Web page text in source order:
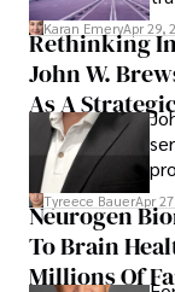
Karan EmeryApr 29,
Rethinking
John W.
As A
Tyreece BauerApr
Neurogen
To Brain
Millions Of